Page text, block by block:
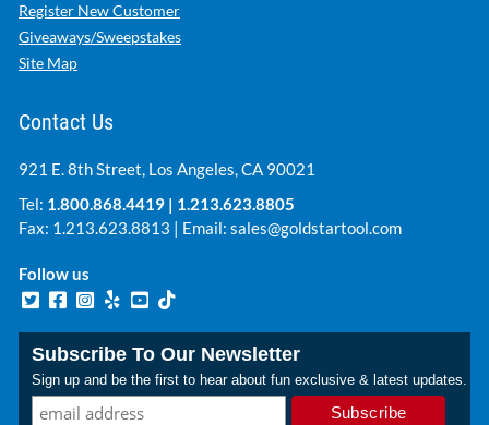
Register New Customer
Giveaways/Sweepstakes
Site Map
Contact Us
921 E. 8th Street, Los Angeles, CA 90021
Tel: 1.800.868.4419 | 1.213.623.8805
Fax: 1.213.623.8813 | Email: sales@goldstartool.com
Follow us
Subscribe To Our Newsletter
Sign up and be the first to hear about fun exclusive & latest updates.